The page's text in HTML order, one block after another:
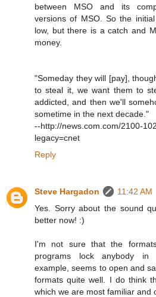
between MSO and its
versions of MSO. So the
low, but there is a catch and
money.
"Someday they will [pay],
to steal it, we want them to
addicted, and then we'll
sometime in the next decade."
--http://news.com.com/2100-
legacy=cnet
Reply
Steve Hargadon
11:42 AM
Yes. Sorry about the sound
better now! :)
I'm not sure that the
programs lock anybody in
example, seems to open and
formats quite well. I do think
which we are most familiar and